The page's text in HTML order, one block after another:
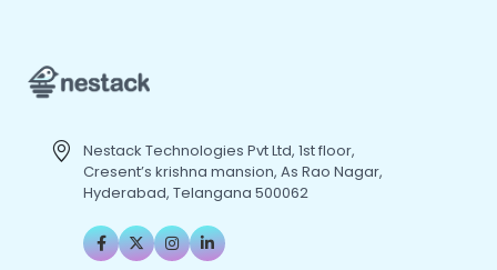
Nestack Technologies Pvt Ltd, 1st floor,
Cresent’s krishna mansion, As Rao Nagar,
Hyderabad, Telangana 500062